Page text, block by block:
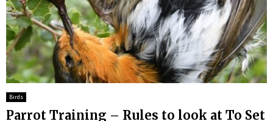
Birds
Parrot Training – Rules to look at To Set